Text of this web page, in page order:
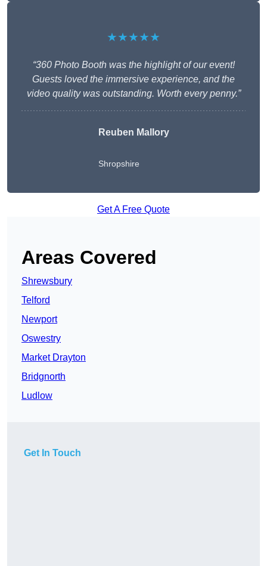
★★★★★
“360 Photo Booth was the highlight of our event!
Guests loved the immersive experience, and the
video quality was outstanding. Worth every penny.”
Reuben Mallory
Shropshire
Get A Free Quote
Areas Covered
Shrewsbury
Telford
Newport
Oswestry
Market Drayton
Bridgnorth
Ludlow
Get In Touch